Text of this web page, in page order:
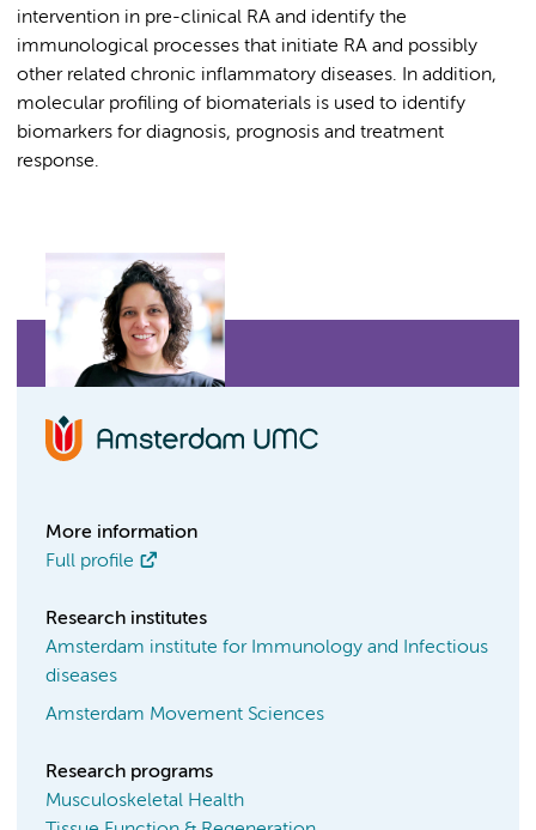
intervention in pre-clinical RA and identify the
immunological processes that initiate RA and possibly
other related chronic inflammatory diseases. In addition,
molecular profiling of biomaterials is used to identify
biomarkers for diagnosis, prognosis and treatment
response.
More information
Full profile
Research institutes
Amsterdam institute for Immunology and Infectious
diseases
Amsterdam Movement Sciences
Research programs
Musculoskeletal Health